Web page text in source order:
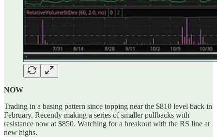
NOW
Trading in a basing pattern since topping near the $810 level back in
February. Recently making a series of smaller pullbacks with
resistance now at $850. Watching for a breakout with the RS line at
new highs.